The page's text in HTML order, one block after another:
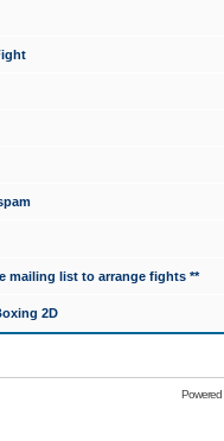
mailing list to arrange fights **
2D